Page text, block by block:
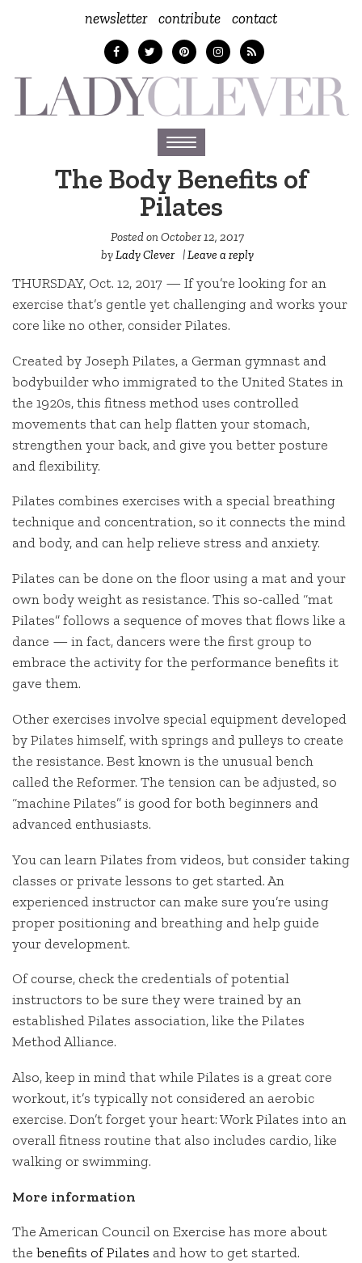
newsletter contribute contact
Toggle
navigation
The Body Benefits of
Pilates
Posted onOctober 12, 2017
byLady Clever |Leave a reply
THURSDAY, Oct. 12, 2017 — If you’re looking for an
exercise that’s gentle yet challenging and works your
core like no other, consider Pilates.
Created by Joseph Pilates, a German gymnast and
bodybuilder who immigrated to the United States in
the 1920s, this fitness method uses controlled
movements that can help flatten your stomach,
strengthen your back, and give you better posture
and flexibility.
Pilates combines exercises with a special breathing
technique and concentration, so it connects the mind
and body, and can help relieve stress and anxiety.
Pilates can be done on the floor using a mat and your
own body weight as resistance. This so-called “mat
Pilates” follows a sequence of moves that flows like a
dance — in fact, dancers were the first group to
embrace the activity for the performance benefits it
gave them.
Other exercises involve special equipment developed
by Pilates himself, with springs and pulleys to create
the resistance. Best known is the unusual bench
called the Reformer. The tension can be adjusted, so
“machine Pilates” is good for both beginners and
advanced enthusiasts.
You can learn Pilates from videos, but consider taking
classes or private lessons to get started. An
experienced instructor can make sure you’re using
proper positioning and breathing and help guide
your development.
Of course, check the credentials of potential
instructors to be sure they were trained by an
established Pilates association, like the Pilates
Method Alliance.
Also, keep in mind that while Pilates is a great core
workout, it’s typically not considered an aerobic
exercise. Don’t forget your heart: Work Pilates into an
overall fitness routine that also includes cardio, like
walking or swimming.
More information
The American Council on Exercise has more about
the benefits of Pilates and how to get started.